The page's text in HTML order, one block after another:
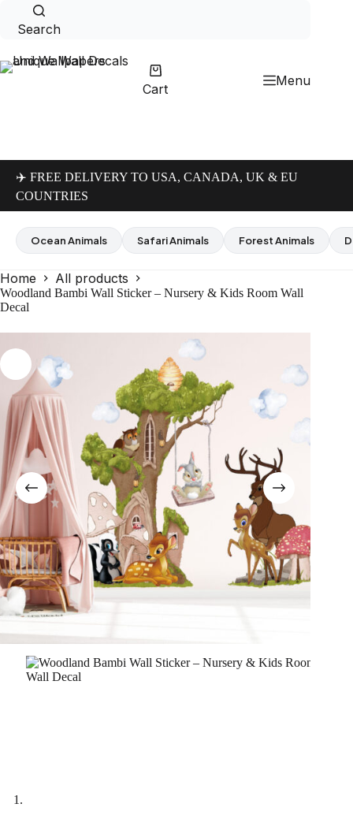
content
Search
Cart
Menu
✈️ FREE DELIVERY TO USA, CANADA, UK & EU
COUNTRIES
Ocean Animals Safari Animals Forest Animals
Home All products
Woodland Bambi Wall Sticker – Nursery & Kids Room Wall
Decal